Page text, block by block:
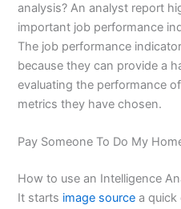
analysis? An analyst report
important job performance
The job performance
because they can provide a
evaluating the performance
metrics they have chosen.
Pay Someone To Do My
How to use an Intelligence
It starts image source a quick